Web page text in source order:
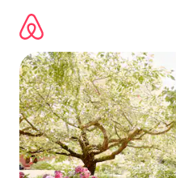
content